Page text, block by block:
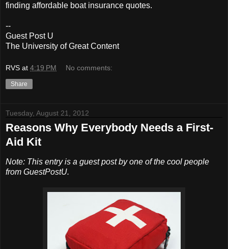
finding affordable boat insurance quotes.
--
Guest Post U
The University of Great Content
RVS at 4:19 PM No comments:
Share
Tuesday, August 21, 2012
Reasons Why Everybody Needs a First-
Aid Kit
Note: This entry is a guest post by one of the cool people
from GuestPostU.